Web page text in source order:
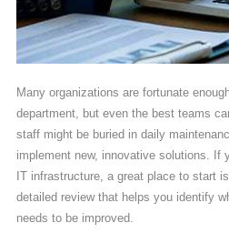
Many organizations are fortunate
department, but even the best teams
staff might be buried in daily
implement new, innovative solutions. If
IT infrastructure, a great place to start
detailed review that helps you identify
needs to be improved.